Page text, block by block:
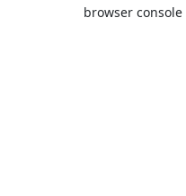
browser